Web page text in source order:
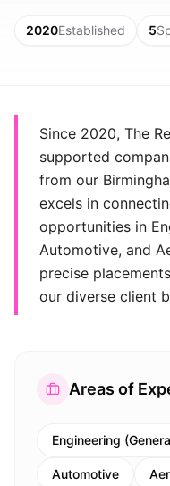
2020Established 5
Since 2020, The
supported
from our
excels in
opportunities in
Automotive, and
precise
our diverse client
Areas of
Engineering
Automotive